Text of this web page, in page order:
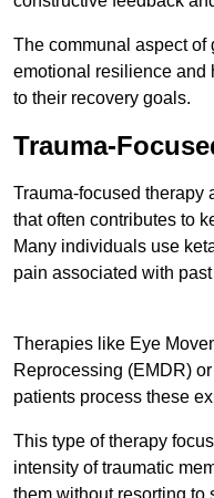
The communal aspect of
emotional resilience and
to their recovery goals.
Trauma-
Trauma-focused therapy
that often contributes to
Many individuals use
pain associated with
Therapies like Eye
Reprocessing (EMDR)
patients process these
This type of therapy
intensity of traumatic